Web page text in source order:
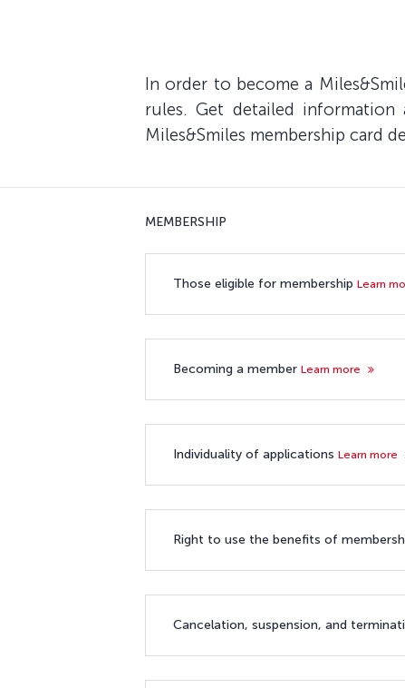
In order to become a
rules. Get detailed
Miles&Smiles membership card
MEMBERSHIP
Those eligible for membership Learn
Becoming a member Learn more
Individuality of applications Learn more
Right to use the benefits of
Cancelation, suspension, and